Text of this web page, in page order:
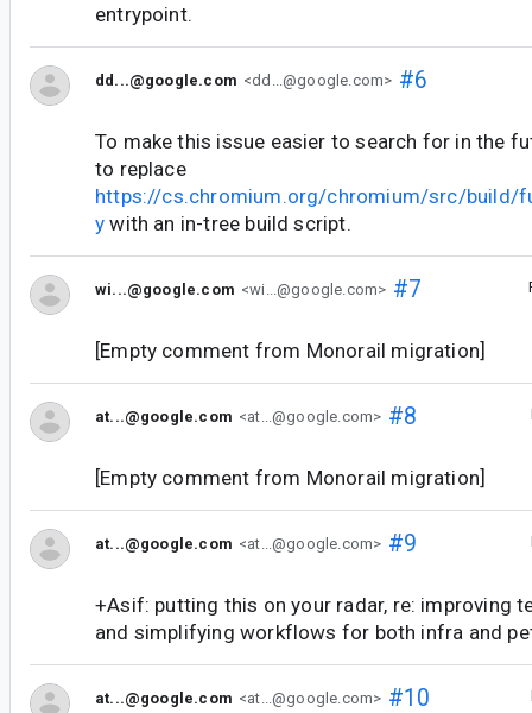
entrypoint.
dd...@google.com <dd...@google.com> #6
To make this issue easier to search for in the
to replace
https://cs.chromium.org/chromium/src/build/
y with an in-tree build script.
wi...@google.com <wi...@google.com> #7
[Empty comment from Monorail migration]
at...@google.com <at...@google.com> #8
[Empty comment from Monorail migration]
at...@google.com <at...@google.com> #9
+Asif: putting this on your radar, re: improving
and simplifying workflows for both infra and
at...@google.com <at...@google.com> #10